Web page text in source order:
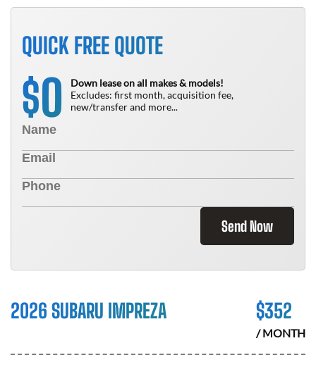
QUICK FREE QUOTE
$0
Down lease on all makes & models!
Excludes: first month, acquisition fee,
new/transfer and more...
Send Now
2026 SUBARU IMPREZA $352
/ MONTH